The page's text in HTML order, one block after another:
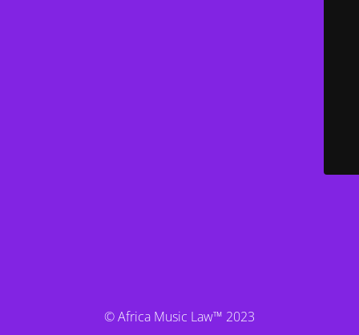
© Africa Music Law™ 2023